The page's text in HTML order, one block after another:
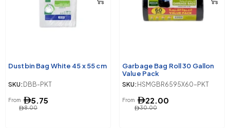
Dustbin Bag White 45 x 55 cm
SKU: DBB-PKT
8.00
From 5.75
Garbage Bag Roll 30 Gallon
Value Pack
SKU: HSMGBR6595X60-PKT
30.00
From 22.00